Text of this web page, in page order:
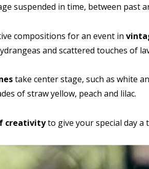
suspended in time, between past
compositions for an event in
and scattered touches of
take center stage, such as white
of straw yellow, peach and lilac.
creativityto give your special day a